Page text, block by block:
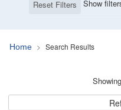
Reset Filters Show
Home Search Results
Search Showing